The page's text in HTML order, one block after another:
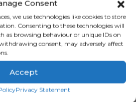
Consent
we use technologies like cookies to store
Consenting to these technologies will
as browsing behaviour or unique IDs on
consent, may adversely affect
Accept
Privacy Statement
reviews yet. )
ME UP!